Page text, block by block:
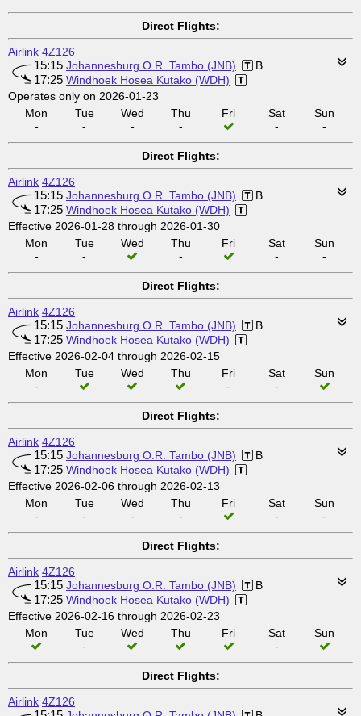
Direct Flights:
Airlink 4Z126
15:15 Johannesburg O.R. Tambo (JNB) B
17:25 Windhoek Hosea Kutako (WDH)
Operates only on 2026-01-23
Mon
-
Tue
-
Wed
-
Thu
-
Fri
Sat
-
Sun
-
Direct Flights:
Airlink 4Z126
15:15 Johannesburg O.R. Tambo (JNB) B
17:25 Windhoek Hosea Kutako (WDH)
Effective 2026-01-28 through 2026-01-30
Mon
-
Tue
-
Wed
Thu
-
Fri
Sat
-
Sun
-
Direct Flights:
Airlink 4Z126
15:15 Johannesburg O.R. Tambo (JNB) B
17:25 Windhoek Hosea Kutako (WDH)
Effective 2026-02-04 through 2026-02-15
Mon
-
Tue Wed Thu
Fri
-
Sat
-
Sun
Direct Flights:
Airlink 4Z126
15:15 Johannesburg O.R. Tambo (JNB) B
17:25 Windhoek Hosea Kutako (WDH)
Effective 2026-02-06 through 2026-02-13
Mon
-
Tue
-
Wed
-
Thu
-
Fri
Sat
-
Sun
-
Direct Flights:
Airlink 4Z126
15:15 Johannesburg O.R. Tambo (JNB) B
17:25 Windhoek Hosea Kutako (WDH)
Effective 2026-02-16 through 2026-02-23
Mon
Tue
-
Wed Thu Fri
Sat
-
Sun
Direct Flights:
Airlink 4Z126